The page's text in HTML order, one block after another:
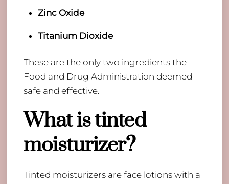
Zinc Oxide
Titanium Dioxide
These are the only two ingredients the
Food and Drug Administration deemed
safe and effective.
What is tinted
moisturizer?
Tinted moisturizers are face lotions with a